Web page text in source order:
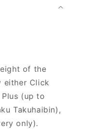
of the
either Click
(up to
Takuhaibin),
only).